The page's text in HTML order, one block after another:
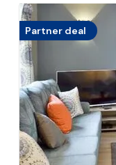
Partner deal